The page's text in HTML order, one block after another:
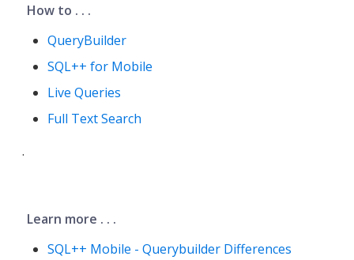
How to . . .
QueryBuilder
SQL++ for Mobile
Live Queries
Full Text Search
.
Learn more . . .
SQL++ Mobile - Querybuilder Differences